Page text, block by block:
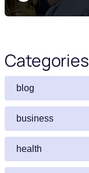
Categories
blog
business
health